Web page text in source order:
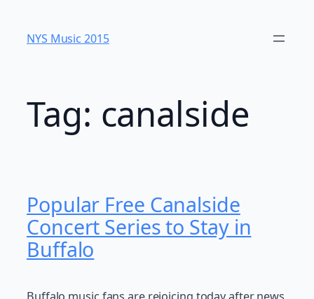
content
NYS Music 20​15
Tag: canalside
Popular Free Canalside
Concert Series to Stay in
Buffalo